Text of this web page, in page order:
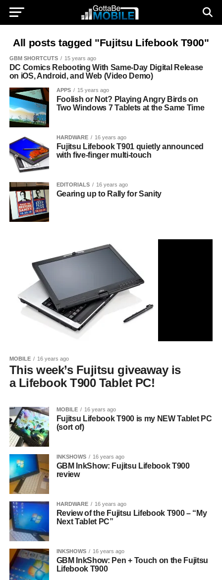
All posts tagged "Fujitsu Lifebook T900"
GBM SHORTCUTS 15 years ago
DC Comics Rebooting With Same-Day Digital Release
on iOS, Android, and Web (Video Demo)
APPS 15 years ago
Foolish or Not? Playing Angry Birds on
Two Windows 7 Tablets at the Same Time
HARDWARE 16 years ago
Fujitsu Lifebook T901 quietly announced
with five-finger multi-touch
EDITORIALS 16 years ago
Gearing up to Rally for Sanity
MOBILE 16 years ago
This week’s Fujitsu giveaway is
a Lifebook T900 Tablet PC!
MOBILE 16 years ago
Fujitsu Lifebook T900 is my NEW Tablet PC
(sort of)
INKSHOWS 16 years ago
GBM InkShow: Fujitsu Lifebook T900
review
HARDWARE 16 years ago
Review of the Fujitsu Lifebook T900 – “My
Next Tablet PC”
INKSHOWS 16 years ago
GBM InkShow: Pen + Touch on the Fujitsu
Lifebook T900